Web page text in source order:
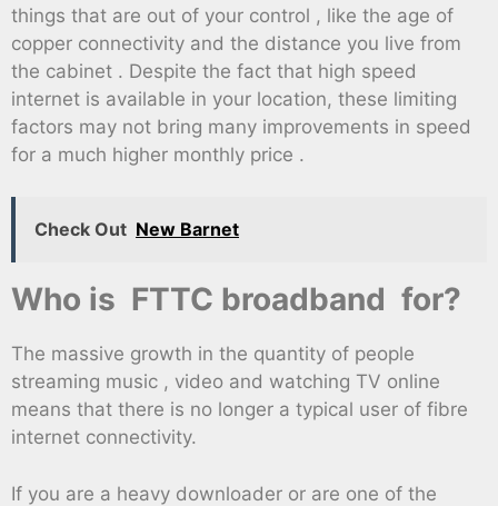
things that are out of your control , like the age of
copper connectivity and the distance you live from
the cabinet . Despite the fact that high speed
internet is available in your location, these limiting
factors may not bring many improvements in speed
for a much higher monthly price .
Check Out New Barnet
Who is FTTC broadband for?
The massive growth in the quantity of people
streaming music , video and watching TV online
means that there is no longer a typical user of fibre
internet connectivity.
If you are a heavy downloader or are one of the